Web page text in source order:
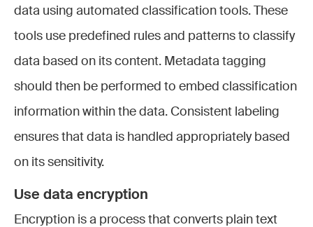
data using automated classification tools. These
tools use predefined rules and patterns to classify
data based on its content. Metadata tagging
should then be performed to embed classification
information within the data. Consistent labeling
ensures that data is handled appropriately based
on its sensitivity.
Use data encryption
Encryption is a process that converts plain text